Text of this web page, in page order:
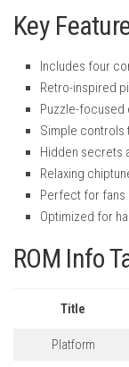
Key
Includes four
Retro-inspired
Puzzle-focused
Simple controls
Hidden secrets
Relaxing
Perfect for fans
Optimized for
ROM Info
Title
Platform